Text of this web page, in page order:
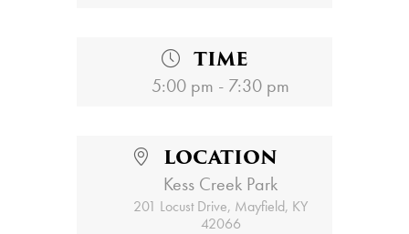
TIME
5:00 pm - 7:30 pm
LOCATION
Kess Creek Park
201 Locust Drive, Mayfield, KY
42066